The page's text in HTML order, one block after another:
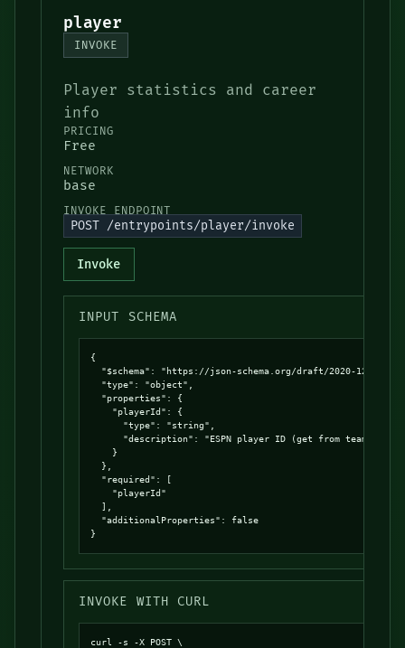
player
INVOKE
Player statistics and career
info
PRICING
Free
NETWORK
base
INVOKE ENDPOINT
POST /entrypoints/player/invoke
Invoke
INPUT SCHEMA
{
"$schema": "https://json-schema.org/draft/2020-12/
  "type": "object",
  "properties": {
    "playerId": {
      "type": "string",
"description": "ESPN player ID (get from team
    }
  },
  "required": [
    "playerId"
  ],
  "additionalProperties": false
}
INVOKE WITH CURL
curl -s -X POST \